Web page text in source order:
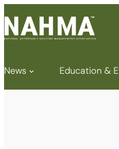
News Education &